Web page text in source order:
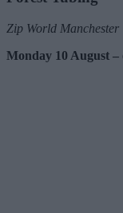
Zip World Manchester
Monday 10 August –